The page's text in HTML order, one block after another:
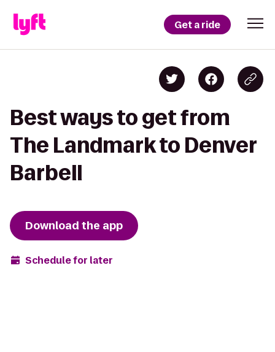
Get a ride
Best ways to get from
The Landmark to Denver
Barbell
Download the app
Schedule for later